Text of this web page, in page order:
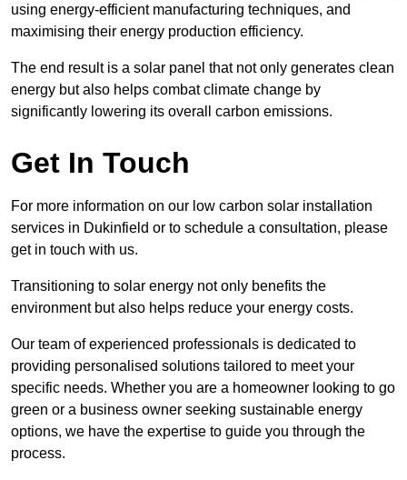
using energy-efficient manufacturing techniques, and
maximising their energy production efficiency.
The end result is a solar panel that not only generates clean
energy but also helps combat climate change by
significantly lowering its overall carbon emissions.
Get In Touch
For more information on our low carbon solar installation
services in Dukinfield or to schedule a consultation, please
get in touch with us.
Transitioning to solar energy not only benefits the
environment but also helps reduce your energy costs.
Our team of experienced professionals is dedicated to
providing personalised solutions tailored to meet your
specific needs. Whether you are a homeowner looking to go
green or a business owner seeking sustainable energy
options, we have the expertise to guide you through the
process.